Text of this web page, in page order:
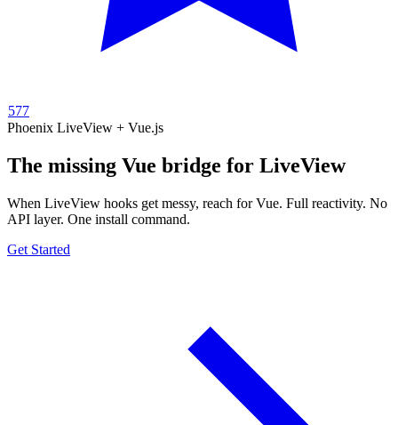
577
Phoenix LiveView + Vue.js
The missing Vue bridge for LiveView
When LiveView hooks get messy, reach for Vue. Full reactivity. No
API layer. One install command.
Get Started